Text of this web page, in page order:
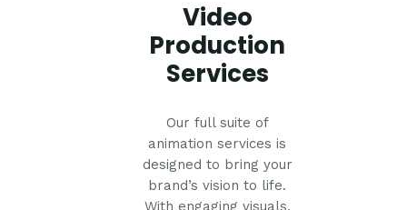
Video
Production
Services
Our full suite of
animation services is
designed to bring your
brand’s vision to life.